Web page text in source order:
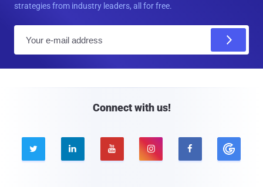
strategies from industry leaders, all for free.
Connect with us!
    